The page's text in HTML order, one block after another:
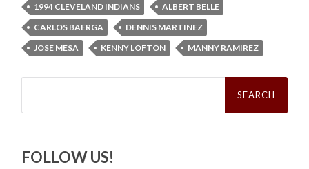
1994 CLEVELAND INDIANS
ALBERT BELLE
CARLOS BAERGA
DENNIS MARTINEZ
JOSE MESA
KENNY LOFTON MANNY RAMIREZ
Search
FOLLOW US!